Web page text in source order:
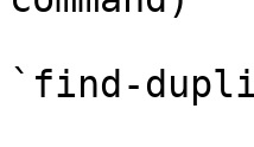
`find-